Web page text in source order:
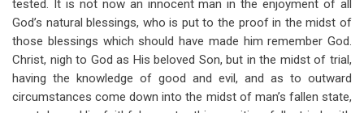
tested. It is not now an innocent man in the enjoyment of all
God’s natural blessings, who is put to the proof in the midst of
those blessings which should have made him remember God.
Christ, nigh to God as His beloved Son, but in the midst of trial,
having the knowledge of good and evil, and as to outward
circumstances come down into the midst of man’s fallen state,